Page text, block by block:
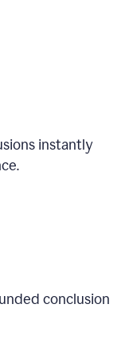
instantly
conclusion